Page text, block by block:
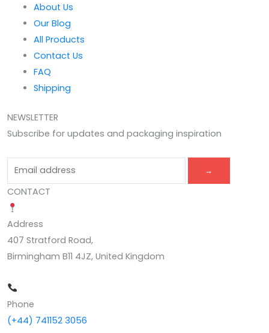
About Us
Our Blog
All Products
Contact Us
FAQ
Shipping
NEWSLETTER
Subscribe for updates and packaging inspiration
→
CONTACT
Address
407 Stratford Road,
Birmingham B11 4JZ, United Kingdom
Phone
(+44) 741152 3056